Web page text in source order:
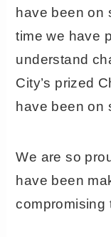
have been on
time we have
understand
City’s prized
have been on
We are so
have been
compromising